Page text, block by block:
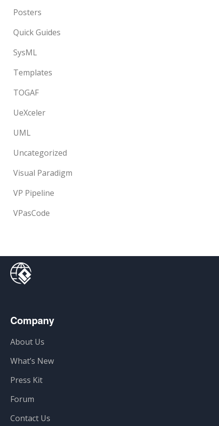
Posters
Quick Guides
SysML
Templates
TOGAF
UeXceler
UML
Uncategorized
Visual Paradigm
VP Pipeline
VPasCode
Company
About Us
What’s New
Press Kit
Forum
Contact Us